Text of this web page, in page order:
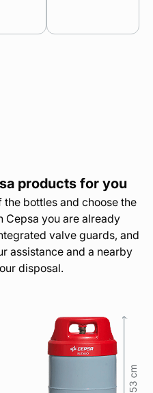
products for you
bottles and choose the
Cepsa you are already
valve guards, and
assistance and a nearby
disposal.